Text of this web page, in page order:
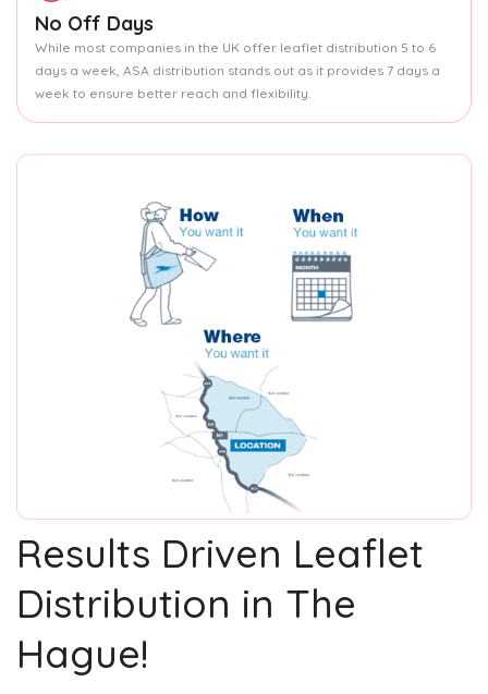
No Off Days
While most companies in the UK offer leaflet distribution 5 to 6
days a week, ASA distribution stands out as it provides 7 days a
week to ensure better reach and flexibility.
Results Driven Leaflet
Distribution in The
Hague!